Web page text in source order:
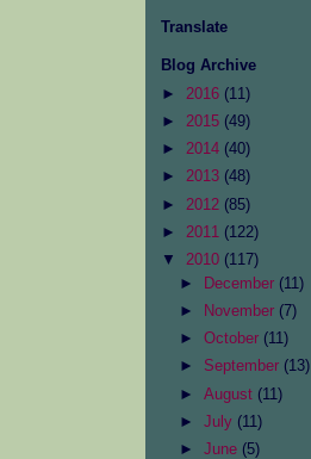
Translate
Blog Archive
► 2016 (11)
► 2015 (49)
► 2014 (40)
► 2013 (48)
► 2012 (85)
► 2011 (122)
▼ 2010 (117)
►
December (11)
►
November (7)
►October (11)
► September (13)
►August (11)
►July (11)
►June (5)